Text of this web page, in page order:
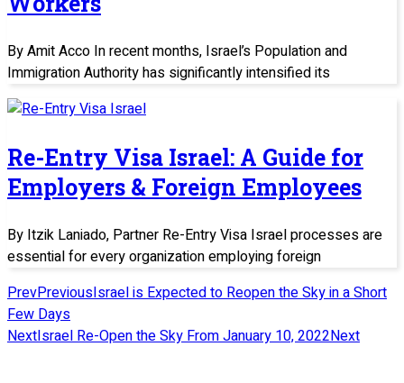
By Amit Acco In recent months, Israel’s Population and
Immigration Authority has significantly intensified its
Re-Entry Visa Israel: A Guide for
Employers & Foreign Employees
By Itzik Laniado, Partner Re-Entry Visa Israel processes are
essential for every organization employing foreign
PrevPreviousIsrael is Expected to Reopen the Sky in a Short
Few Days
NextIsrael Re-Open the Sky From January 10, 2022Next